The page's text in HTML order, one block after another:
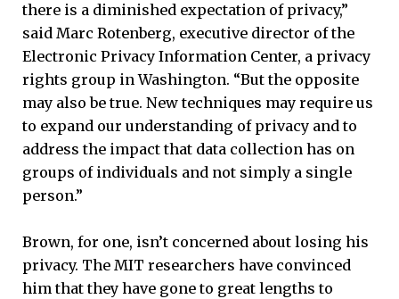
there is a diminished expectation of privacy,”
said Marc Rotenberg, executive director of the
Electronic Privacy Information Center, a privacy
rights group in Washington. “But the opposite
may also be true. New techniques may require us
to expand our understanding of privacy and to
address the impact that data collection has on
groups of individuals and not simply a single
person.”
Brown, for one, isn’t concerned about losing his
privacy. The MIT researchers have convinced
him that they have gone to great lengths to